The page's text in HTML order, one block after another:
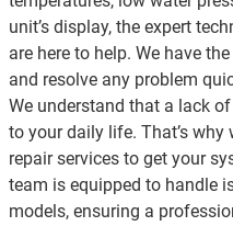
unit’s display, the expert
are here to help. We have
and resolve any problem
We understand that a lack
to your daily life. That’s
repair services to get your
team is equipped to handle
models, ensuring a